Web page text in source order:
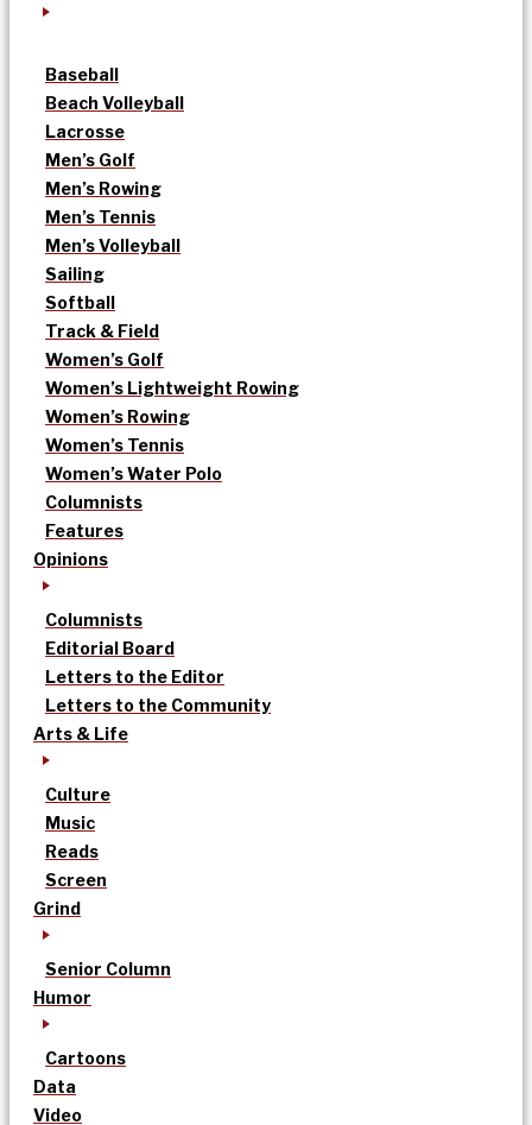
Baseball
Beach Volleyball
Lacrosse
Men’s Golf
Men’s Rowing
Men’s Tennis
Men’s Volleyball
Sailing
Softball
Track & Field
Women’s Golf
Women’s Lightweight Rowing
Women’s Rowing
Women’s Tennis
Women’s Water Polo
Columnists
Features
Opinions
Columnists
Editorial Board
Letters to the Editor
Letters to the Community
Arts & Life
Culture
Music
Reads
Screen
Grind
Senior Column
Humor
Cartoons
Data
Video